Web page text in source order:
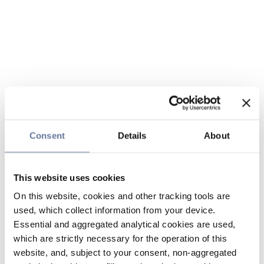
Consent Details About
This website uses cookies
On this website, cookies and other tracking tools are
used, which collect information from your device.
Essential and aggregated analytical cookies are used,
which are strictly necessary for the operation of this
website, and, subject to your consent, non-aggregated